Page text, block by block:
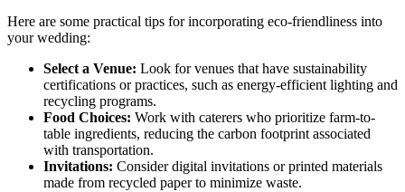
Here are some practical tips for incorporating eco-friendliness into
your wedding:
Select a Venue: Look for venues that have sustainability
certifications or practices, such as energy-efficient lighting and
recycling programs.
Food Choices: Work with caterers who prioritize farm-to-
table ingredients, reducing the carbon footprint associated
with transportation.
Invitations: Consider digital invitations or printed materials
made from recycled paper to minimize waste.